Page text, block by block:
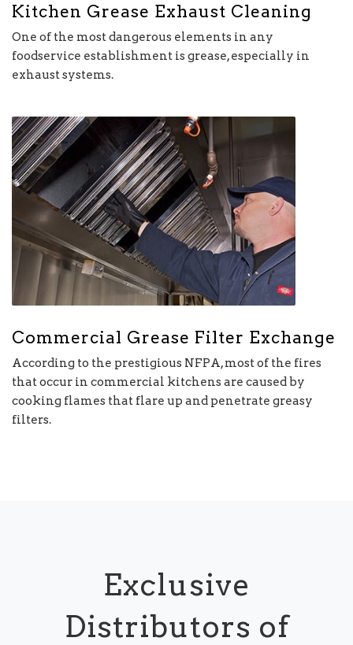
Kitchen Grease Exhaust Cleaning
One of the most dangerous elements in any
foodservice establishment is grease, especially in
exhaust systems.
Commercial Grease Filter Exchange
According to the prestigious NFPA, most of the fires
that occur in commercial kitchens are caused by
cooking flames that flare up and penetrate greasy
filters.
Exclusive
Distributors of